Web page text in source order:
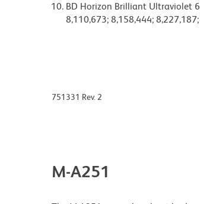
BD Horizon Brilliant Ultraviolet
8,110,673; 8,158,444;
751331 Rev. 2
M-A251